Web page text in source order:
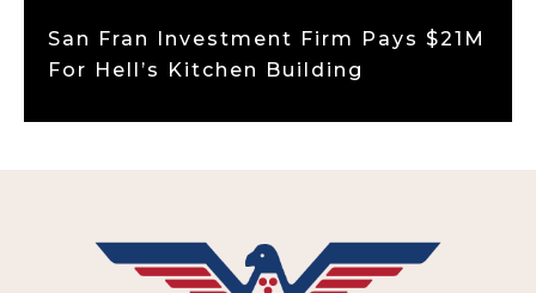
San Fran Investment Firm Pays $21M
For Hell’s Kitchen Building